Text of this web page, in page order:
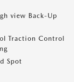
view Back-Up
Traction Control
Spot